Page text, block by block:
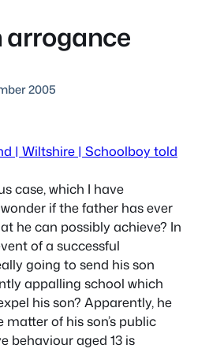
arrogance
2005
| Wiltshire | Schoolboy told
case, which I have
if the father has ever
he can possibly achieve? In
of a successful
going to send his son
appalling school which
his son? Apparently, he
of his son’s public
behaviour aged 13 is